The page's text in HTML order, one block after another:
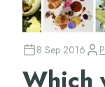
8 Sep 2016